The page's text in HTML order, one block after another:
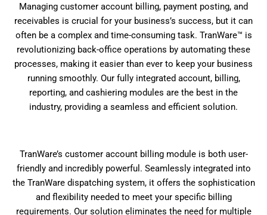
Managing customer account billing, payment posting, and
receivables is crucial for your business’s success, but it can
often be a complex and time-consuming task. TranWare™ is
revolutionizing back-office operations by automating these
processes, making it easier than ever to keep your business
running smoothly. Our fully integrated account, billing,
reporting, and cashiering modules are the best in the
industry, providing a seamless and efficient solution.
TranWare’s customer account billing module is both user-
friendly and incredibly powerful. Seamlessly integrated into
the TranWare dispatching system, it offers the sophistication
and flexibility needed to meet your specific billing
requirements. Our solution eliminates the need for multiple